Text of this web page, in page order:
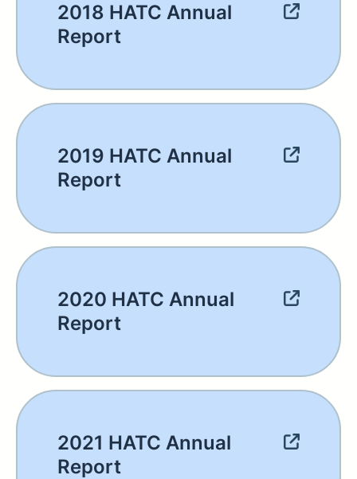
2018 HATC Annual
Report
2019 HATC Annual
Report
2020 HATC Annual
Report
2021 HATC Annual
Report